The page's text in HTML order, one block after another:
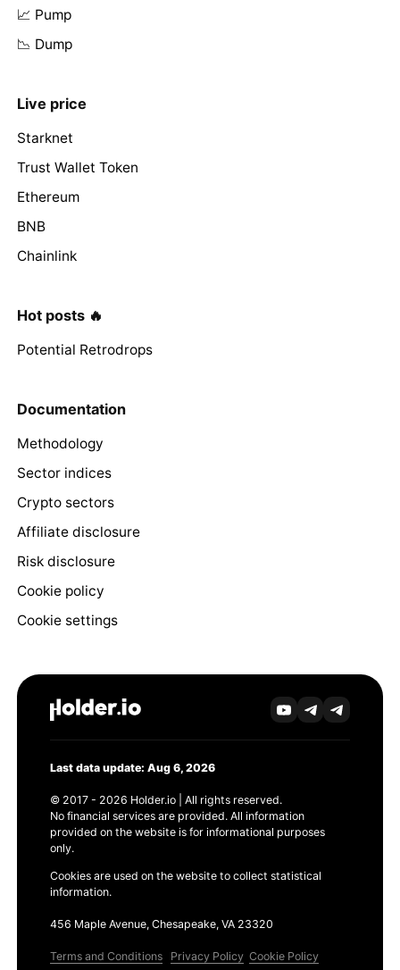
📈 Pump
📉 Dump
Live price
Starknet
Trust Wallet Token
Ethereum
BNB
Chainlink
Hot posts 🔥
Potential Retrodrops
Documentation
Methodology
Sector indices
Crypto sectors
Affiliate disclosure
Risk disclosure
Cookie policy
Cookie settings
Last data update: Aug 6, 2026
© 2017 - 2026 Holder.io | All rights reserved.
No financial services are provided. All information
provided on the website is for informational purposes
only.
Cookies are used on the website to collect statistical
information.
456 Maple Avenue, Chesapeake, VA 23320
Terms and Conditions Privacy Policy Cookie Policy